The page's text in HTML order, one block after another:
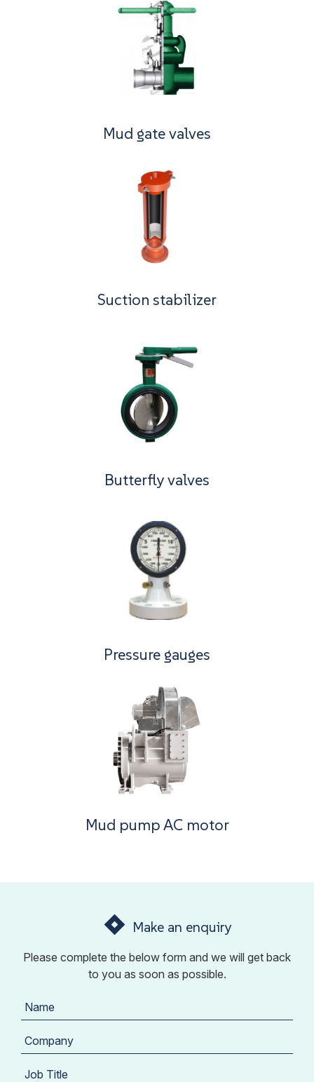
Mud gate valves
Suction stabilizer
Butterfly valves
Pressure gauges
Mud pump AC motor
Make an enquiry
Please complete the below form and we will get back
to you as soon as possible.